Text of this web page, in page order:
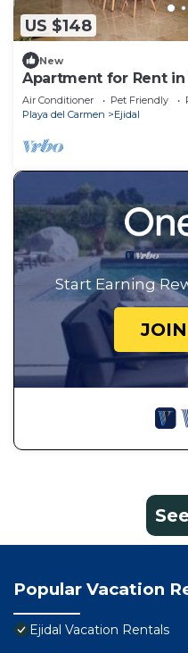
US $148
New
Apartment for Rent in
from the Sea!
Air Conditioner Pet Friendly
Playa del Carmen
Ejidal
Start Earning
Popular Vacation
Ejidal Vacation Rentals